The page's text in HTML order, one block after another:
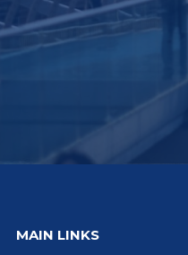
MAIN LINKS